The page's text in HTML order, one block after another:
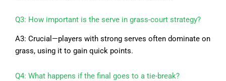
Q3: How important is the serve in grass-court strategy?
A3: Crucial—players with strong serves often dominate on
grass, using it to gain quick points.
Q4: What happens if the final goes to a tie-break?